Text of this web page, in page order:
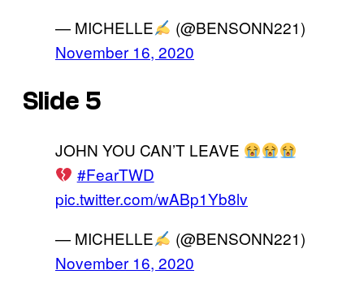
— MICHELLE
(@BENSONN221)
November 16, 2020
Slide 5
JOHN YOU CAN’T LEAVE
#FearTWD
pic.twitter.com/wABp1Yb8lv
— MICHELLE
(@BENSONN221)
November 16, 2020